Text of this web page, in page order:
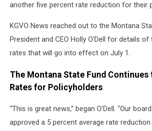
another five percent rate reduction for their
KGVO News reached out to the Montana
President and CEO Holly O’Dell for details
rates that will go into effect on July 1.
The Montana State Fund Continues
Rates for Policyholders
“This is great news,” began O’Dell. “Our
approved a 5 percent average rate